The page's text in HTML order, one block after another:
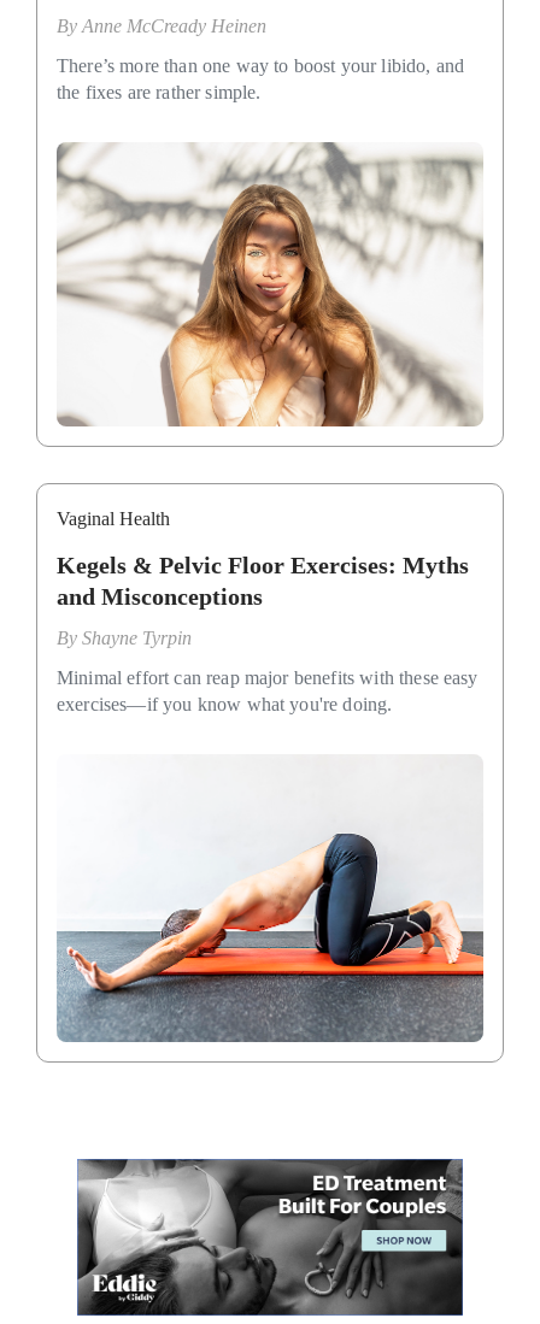
ByAnne McCready Heinen
There’s more than one way to boost your libido, and
the fixes are rather simple.
Vaginal Health
Kegels & Pelvic Floor Exercises: Myths
and Misconceptions
By Shayne Tyrpin
Minimal effort can reap major benefits with these easy
exercises—if you know what you're doing.